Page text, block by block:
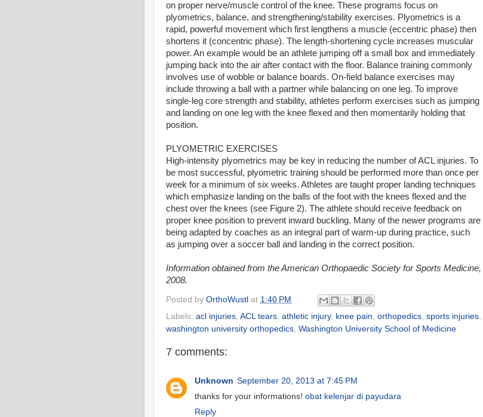
on proper nerve/muscle control of the knee. These programs focus on
plyometrics, balance, and strengthening/stability exercises. Plyometrics is a
rapid, powerful movement which first lengthens a muscle (eccentric phase) then
shortens it (concentric phase). The length-shortening cycle increases muscular
power. An example would be an athlete jumping off a small box and immediately
jumping back into the air after contact with the floor. Balance training commonly
involves use of wobble or balance boards. On-field balance exercises may
include throwing a ball with a partner while balancing on one leg. To improve
single-leg core strength and stability, athletes perform exercises such as jumping
and landing on one leg with the knee flexed and then momentarily holding that
position.
PLYOMETRIC EXERCISES
High-intensity plyometrics may be key in reducing the number of ACL injuries. To
be most successful, plyometric training should be performed more than once per
week for a minimum of six weeks. Athletes are taught proper landing techniques
which emphasize landing on the balls of the foot with the knees flexed and the
chest over the knees (see Figure 2). The athlete should receive feedback on
proper knee position to prevent inward buckling. Many of the newer programs are
being adapted by coaches as an integral part of warm-up during practice, such
as jumping over a soccer ball and landing in the correct position.
Information obtained from the American Orthopaedic Society for Sports Medicine,
2008.
Posted by OrthoWustl at 1:40 PM
Labels: acl injuries ACL tears athletic injury, knee pain orthopedics sports injuries
washington university orthopedics Washington University School of Medicine
7 comments:
Unknown September 20, 2013 at 7:45 PM
thanks for your informations! obat kelenjar di payudara
Reply